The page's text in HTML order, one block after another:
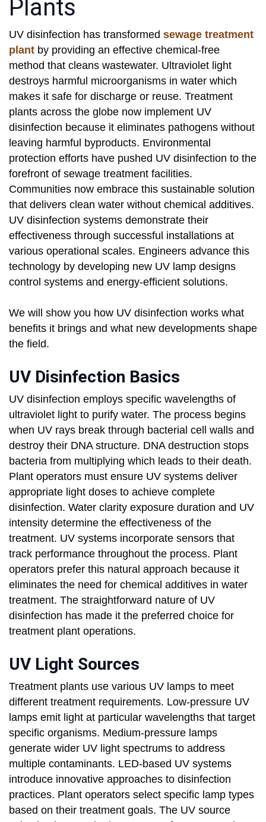
Plants
UV disinfection has transformed sewage treatment
plant by providing an effective chemical-free
method that cleans wastewater. Ultraviolet light
destroys harmful microorganisms in water which
makes it safe for discharge or reuse. Treatment
plants across the globe now implement UV
disinfection because it eliminates pathogens without
leaving harmful byproducts. Environmental
protection efforts have pushed UV disinfection to the
forefront of sewage treatment facilities.
Communities now embrace this sustainable solution
that delivers clean water without chemical additives.
UV disinfection systems demonstrate their
effectiveness through successful installations at
various operational scales. Engineers advance this
technology by developing new UV lamp designs
control systems and energy-efficient solutions.
We will show you how UV disinfection works what
benefits it brings and what new developments shape
the field.
UV Disinfection Basics
UV disinfection employs specific wavelengths of
ultraviolet light to purify water. The process begins
when UV rays break through bacterial cell walls and
destroy their DNA structure. DNA destruction stops
bacteria from multiplying which leads to their death.
Plant operators must ensure UV systems deliver
appropriate light doses to achieve complete
disinfection. Water clarity exposure duration and UV
intensity determine the effectiveness of the
treatment. UV systems incorporate sensors that
track performance throughout the process. Plant
operators prefer this natural approach because it
eliminates the need for chemical additives in water
treatment. The straightforward nature of UV
disinfection has made it the preferred choice for
treatment plant operations.
UV Light Sources
Treatment plants use various UV lamps to meet
different treatment requirements. Low-pressure UV
lamps emit light at particular wavelengths that target
specific organisms. Medium-pressure lamps
generate wider UV light spectrums to address
multiple contaminants. LED-based UV systems
introduce innovative approaches to disinfection
practices. Plant operators select specific lamp types
based on their treatment goals. The UV source